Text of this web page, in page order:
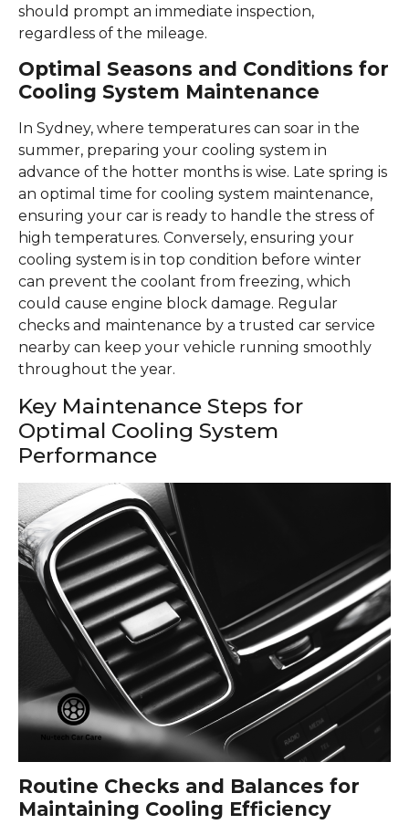
should prompt an immediate inspection,
regardless of the mileage.
Optimal Seasons and Conditions for
Cooling System Maintenance
In Sydney, where temperatures can soar in the
summer, preparing your cooling system in
advance of the hotter months is wise. Late spring is
an optimal time for cooling system maintenance,
ensuring your car is ready to handle the stress of
high temperatures. Conversely, ensuring your
cooling system is in top condition before winter
can prevent the coolant from freezing, which
could cause engine block damage. Regular
checks and maintenance by a trusted car service
nearby can keep your vehicle running smoothly
throughout the year.
Key Maintenance Steps for
Optimal Cooling System
Performance
Routine Checks and Balances for
Maintaining Cooling Efficiency